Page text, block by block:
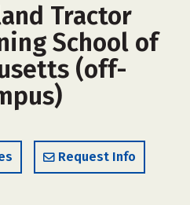
Tractor
School of
(off-
Request Info